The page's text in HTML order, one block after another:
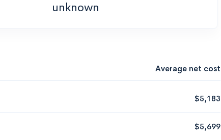
unknown
Average net cost
$5,183
$5,699